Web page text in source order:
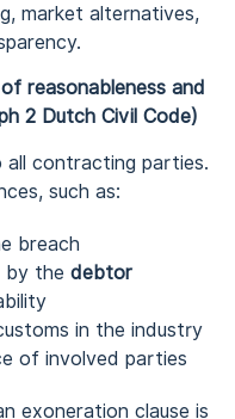
market alternatives,
reasonableness and
2 Dutch Civil Code)
all contracting parties.
such as:
breach
by the debtor
in the industry
of involved parties
exoneration clause is